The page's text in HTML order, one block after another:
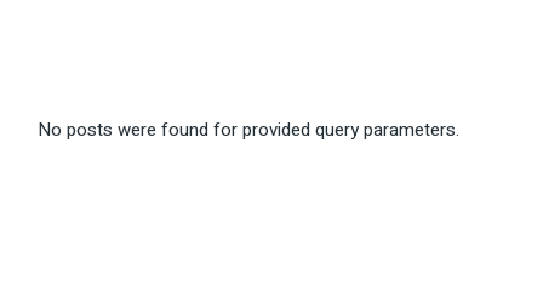
No posts were found for provided query parameters.